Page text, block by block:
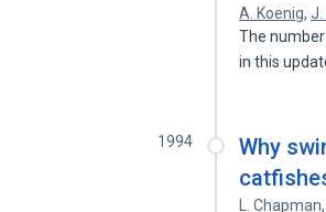
A. Koenig,J.
The
in this
1994
Why
L. Chapman,